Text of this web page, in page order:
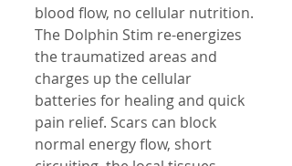
blood flow, no cellular nutrition.
The Dolphin Stim re-energizes
the traumatized areas and
charges up the cellular
batteries for healing and quick
pain relief. Scars can block
normal energy flow, short